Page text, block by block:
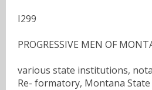
I299
PROGRESSIVE MEN OF
various state institutions,
Re- formatory, Montana